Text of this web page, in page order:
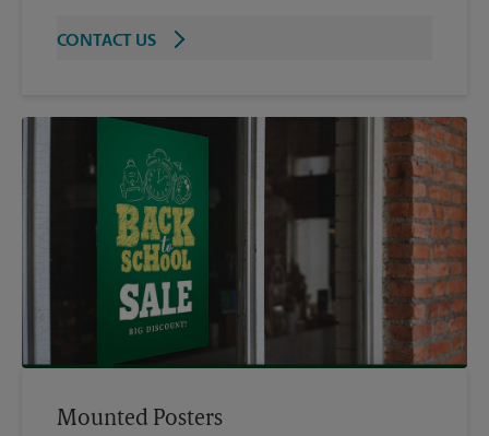
CONTACT US
Mounted Posters